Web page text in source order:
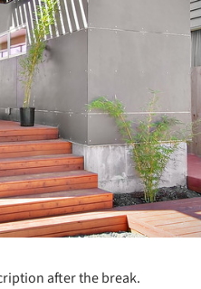
after the break.